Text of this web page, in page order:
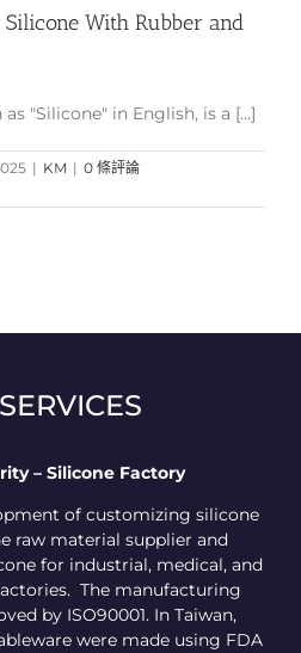
With Rubber and
"Silicone" in English, is a [...]
| KM | 0 條評論
– Silicone Factory
of customizing silicone
raw material supplier and
for industrial, medical, and
The manufacturing
by ISO90001. In Taiwan,
were made using FDA